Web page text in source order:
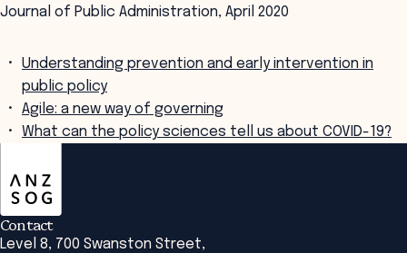
Journal of Public Administration, April 2020
Understanding prevention and early intervention in
public policy
Agile: a new way of governing
What can the policy sciences tell us about COVID-19?
Contact
Level 8, 700 Swanston Street,